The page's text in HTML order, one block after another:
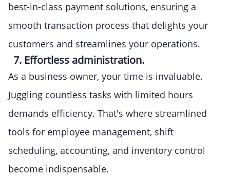
best-in-class payment solutions, ensuring a
smooth transaction process that delights your
customers and streamlines your operations.
7. Effortless administration.
As a business owner, your time is invaluable.
Juggling countless tasks with limited hours
demands efficiency. That's where streamlined
tools for employee management, shift
scheduling, accounting, and inventory control
become indispensable.